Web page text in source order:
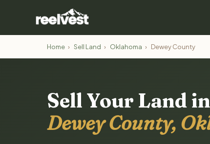
Home › Sell Land › Oklahoma › Dewey County
Sell Your Land in
Dewey County,